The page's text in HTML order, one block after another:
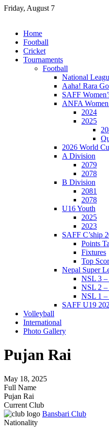
Skip
Friday, August 7
Home
Football
Cricket
Tournaments
Football
National
Aaha! Rara
SAFF
ANFA
2024
2025
2026 World
A Division
2079
2078
B Division
2081
2078
U16 Youth
2025
2023
SAFF C’ship
Points
Fixtures
Top
Nepal Super
NSL 3 –
NSL 2 –
NSL 1 –
SAFF U19
Volleyball
International
Photo Gallery
Pujan Rai
May 18, 2025
Full Name
Pujan Rai
Current Club
Bansbari Club
Nationality